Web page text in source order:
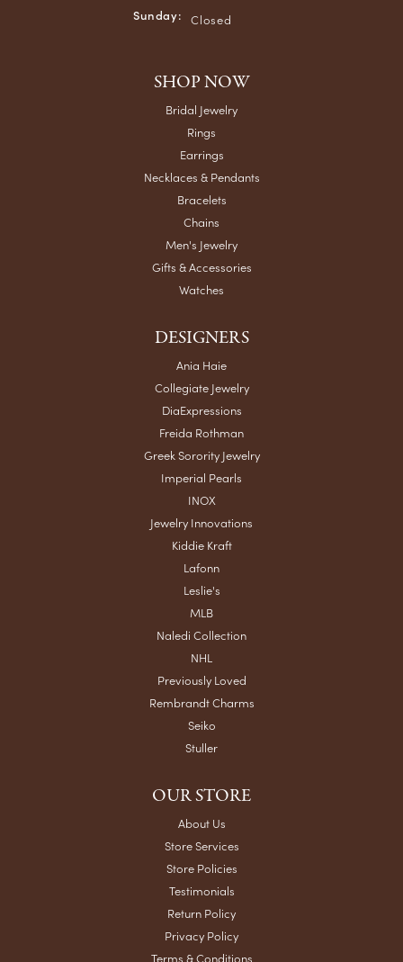
Sunday: Closed
SHOP NOW
Bridal Jewelry
Rings
Earrings
Necklaces & Pendants
Bracelets
Chains
Men's Jewelry
Gifts & Accessories
Watches
DESIGNERS
Ania Haie
Collegiate Jewelry
DiaExpressions
Freida Rothman
Greek Sorority Jewelry
Imperial Pearls
INOX
Jewelry Innovations
Kiddie Kraft
Lafonn
Leslie's
MLB
Naledi Collection
NHL
Previously Loved
Rembrandt Charms
Seiko
Stuller
OUR STORE
About Us
Store Services
Store Policies
Testimonials
Return Policy
Privacy Policy
Terms & Conditions